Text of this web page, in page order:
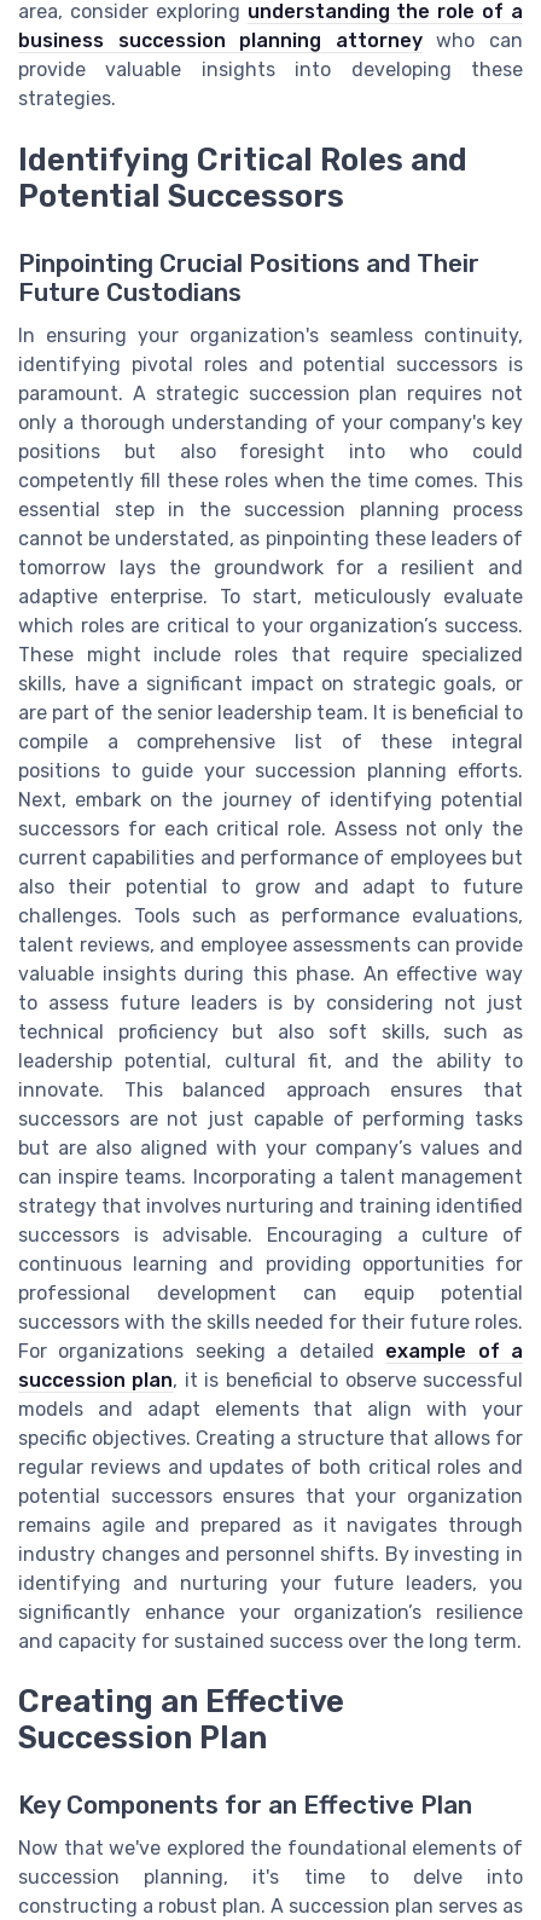
area, consider exploring understanding the role of a
business succession planning attorneywho can
provide valuable insights into developing these
strategies.
Identifying Critical Roles and
Potential Successors
Pinpointing Crucial Positions and Their
Future Custodians
In ensuring your organization's seamless continuity,
identifying pivotal roles and potential successors is
paramount. A strategic succession plan requires not
only a thorough understanding of your company's key
positions but also foresight into who could
competently fill these roles when the time comes. This
essential step in the succession planning process
cannot be understated, as pinpointing these leaders of
tomorrow lays the groundwork for a resilient and
adaptive enterprise. To start, meticulously evaluate
which roles are critical to your organization’s success.
These might include roles that require specialized
skills, have a significant impact on strategic goals, or
are part of the senior leadership team. It is beneficial to
compile a comprehensive list of these integral
positions to guide your succession planning efforts.
Next, embark on the journey of identifying potential
successors for each critical role. Assess not only the
current capabilities and performance of employees but
also their potential to grow and adapt to future
challenges. Tools such as performance evaluations,
talent reviews, and employee assessments can provide
valuable insights during this phase. An effective way
to assess future leaders is by considering not just
technical proficiency but also soft skills, such as
leadership potential, cultural fit, and the ability to
innovate. This balanced approach ensures that
successors are not just capable of performing tasks
but are also aligned with your company’s values and
can inspire teams. Incorporating a talent management
strategy that involves nurturing and training identified
successors is advisable. Encouraging a culture of
continuous learning and providing opportunities for
professional development can equip potential
successors with the skills needed for their future roles.
For organizations seeking a detailed example of a
succession plan, it is beneficial to observe successful
models and adapt elements that align with your
specific objectives. Creating a structure that allows for
regular reviews and updates of both critical roles and
potential successors ensures that your organization
remains agile and prepared as it navigates through
industry changes and personnel shifts. By investing in
identifying and nurturing your future leaders, you
significantly enhance your organization’s resilience
and capacity for sustained success over the long term.
Creating an Effective
Succession Plan
Key Components for an Effective Plan
Now that we've explored the foundational elements of
succession planning, it's time to delve into
constructing a robust plan. A succession plan serves as